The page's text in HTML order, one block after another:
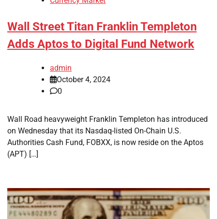
Wall Street Titan Franklin Templeton
Adds Aptos to Digital Fund Network
admin
October 4, 2024
0
Wall Road heavyweight Franklin Templeton has introduced
on Wednesday that its Nasdaq-listed On-Chain U.S.
Authorities Cash Fund, FOBXX, is now reside on the Aptos
(APT) […]